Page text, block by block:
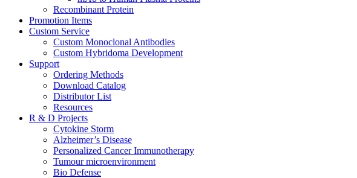
Recombinant Protein
Promotion Items
Custom Service
Custom Monoclonal Antibodies
Custom Hybridoma Development
Support
Ordering Methods
Download Catalog
Distributor List
Resources
R & D Projects
Cytokine Storm
Alzheimer’s Disease
Personalized Cancer Immunotherapy
Tumour microenvironment
Bio Defense